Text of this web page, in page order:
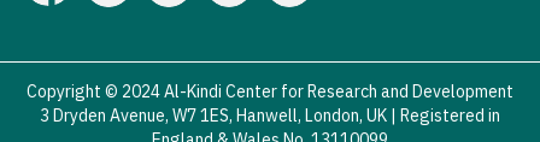
Copyright © 2024 Al-Kindi Center for Research and Development
3 Dryden Avenue, W7 1ES, Hanwell, London, UK | Registered in